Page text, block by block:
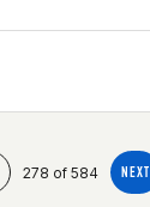
278 of 584 NEXT